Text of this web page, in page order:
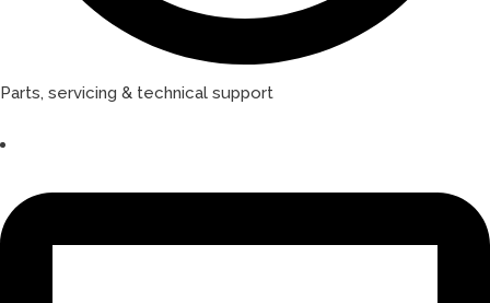
Parts, servicing & technical support